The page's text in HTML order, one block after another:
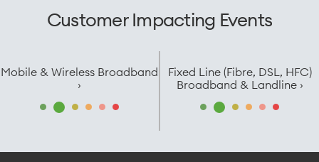
Customer Impacting Events
Mobile & Wireless Broadband
›
Fixed Line (Fibre, DSL, HFC)
Broadband & Landline ›